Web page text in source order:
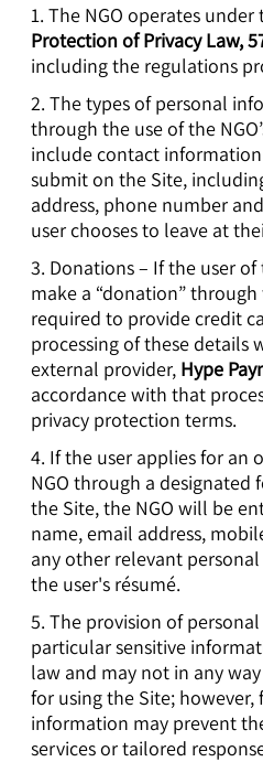
1. The NGO operates
Protection of Privacy Law,
including the regulations
2. The types of personal
through the use of the
include contact
submit on the Site,
address, phone number
user chooses to leave at
3. Donations – If the user
make a “donation”
required to provide credit
processing of these details
external provider, Hype
accordance with that
privacy protection terms.
4. If the user applies for an
NGO through a designated
the Site, the NGO will be
name, email address,
any other relevant
the user's résumé.
5. The provision of
particular sensitive
law and may not in any
for using the Site;
information may prevent
services or tailored